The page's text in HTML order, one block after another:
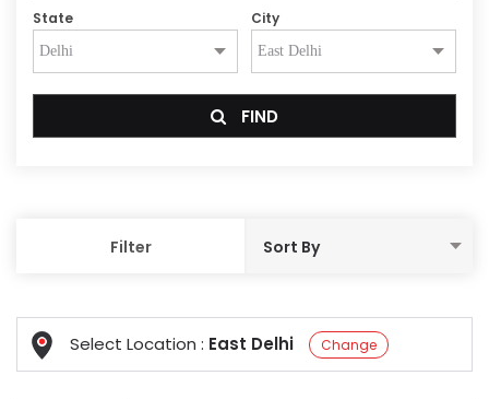
State City
FIND
Filter
Select Location : East Delhi Change